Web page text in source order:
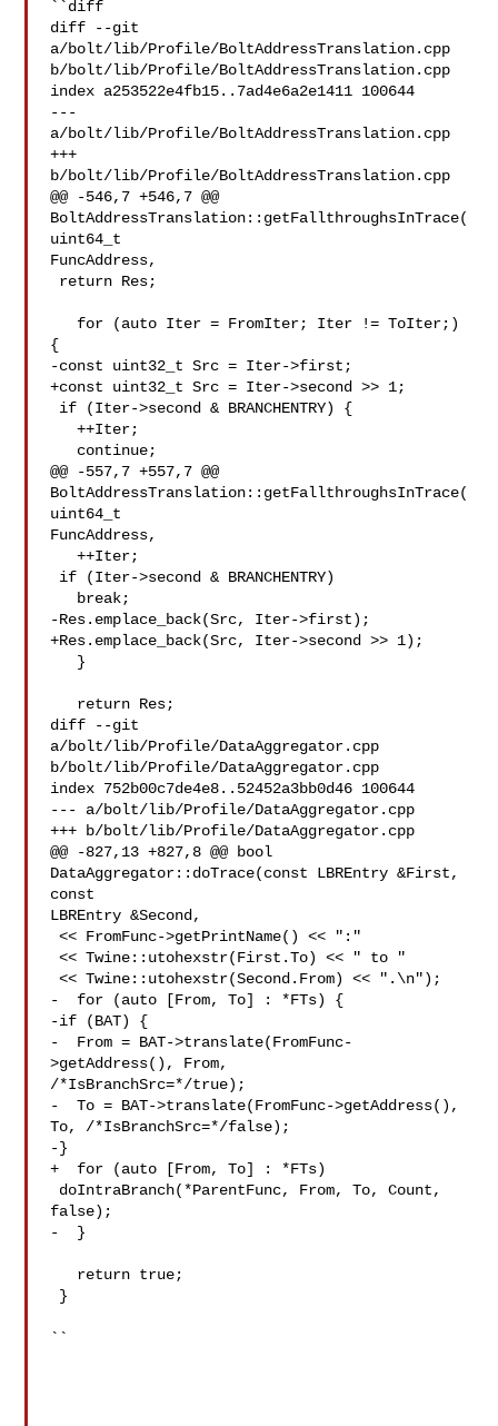
``diff
diff --git
a/bolt/lib/Profile/BoltAddressTranslation.cpp
b/bolt/lib/Profile/BoltAddressTranslation.cpp
index a253522e4fb15..7ad4e6a2e1411 100644
---
a/bolt/lib/Profile/BoltAddressTranslation.cpp
+++
b/bolt/lib/Profile/BoltAddressTranslation.cpp
@@ -546,7 +546,7 @@
BoltAddressTranslation::getFallthroughsInTrace(
uint64_t
FuncAddress,
{
-const uint32_t Src = Iter->first;
+const uint32_t Src = Iter->second >> 1;
   ++Iter;
@@ -557,7 +557,7 @@
BoltAddressTranslation::getFallthroughsInTrace(
uint64_t
FuncAddress,
   ++Iter;
-Res.emplace_back(Src, Iter->first);
+Res.emplace_back(Src, Iter->second >> 1);
diff --git
a/bolt/lib/Profile/DataAggregator.cpp
b/bolt/lib/Profile/DataAggregator.cpp
index 752b00c7de4e8..52452a3bb0d46 100644
--- a/bolt/lib/Profile/DataAggregator.cpp
+++ b/bolt/lib/Profile/DataAggregator.cpp
@@ -827,13 +827,8 @@ bool
DataAggregator::doTrace(const LBREntry &First,
const
LBREntry &Second,
<< FromFunc->getPrintName() << ":"
<< Twine::utohexstr(First.To) << " to "
<< Twine::utohexstr(Second.From) << ".\n");
-  for (auto [From, To] : *FTs) {
-if (BAT) {
-  From = BAT->translate(FromFunc-
>getAddress(), From,
/*IsBranchSrc=*/true);
-  To = BAT->translate(FromFunc->getAddress(),
To, /*IsBranchSrc=*/false);
-}
+  for (auto [From, To] : *FTs)
false);
-  }
``